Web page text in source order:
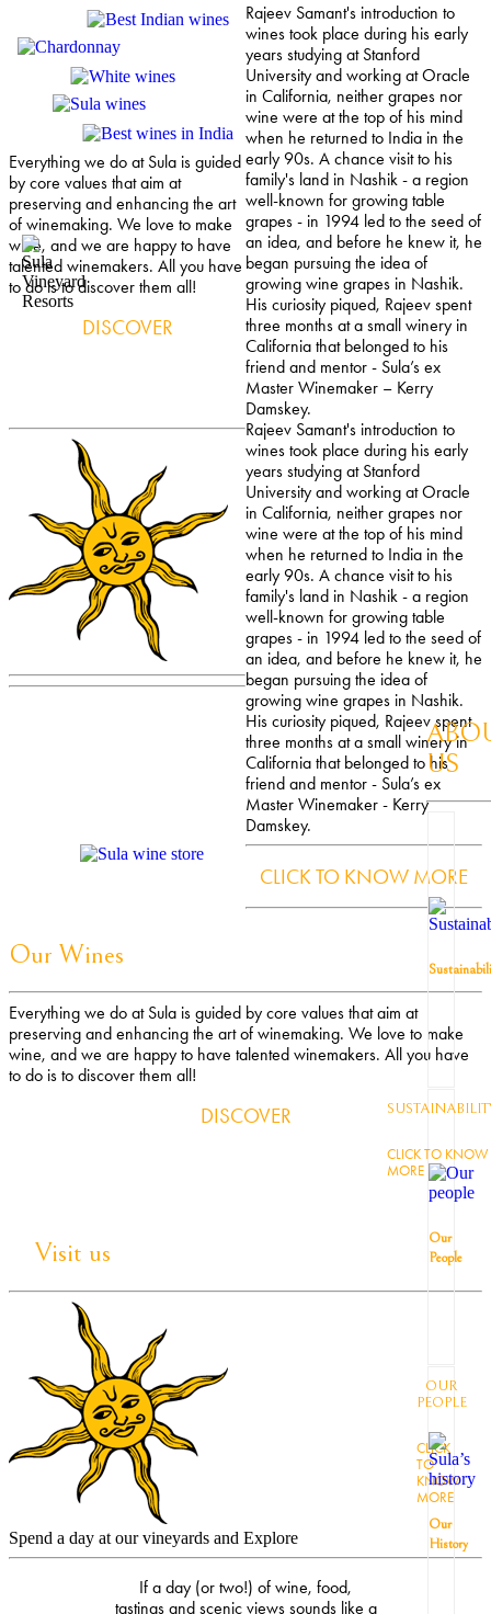
Rajeev Samant's introduction to
wines took place during his early
years studying at Stanford
University and working at Oracle
in California, neither grapes nor
wine were at the top of his mind
when he returned to India in the
early 90s. A chance visit to his
family's land in Nashik - a region
well-known for growing table
grapes - in 1994 led to the seed of
an idea, and before he knew it, he
began pursuing the idea of
growing wine grapes in Nashik.
His curiosity piqued, Rajeev spent
three months at a small winery in
California that belonged to his
friend and mentor - Sula’s ex
Master Winemaker – Kerry
Damskey.
Rajeev Samant's introduction to
wines took place during his early
years studying at Stanford
University and working at Oracle
in California, neither grapes nor
wine were at the top of his mind
when he returned to India in the
early 90s. A chance visit to his
family's land in Nashik - a region
well-known for growing table
grapes - in 1994 led to the seed of
an idea, and before he knew it, he
began pursuing the idea of
growing wine grapes in Nashik.
His curiosity piqued, Rajeev spent
three months at a small winery in
California that belonged to his
friend and mentor - Sula’s ex
Master Winemaker - Kerry
Damskey.
CLICK TO KNOW MORE
Our Wines
Everything we do at Sula is guided by core values that aim at
preserving and enhancing the art of winemaking. We love to make
wine, and we are happy to have talented winemakers. All you have
to do is to discover them all!
DISCOVER
Everything we do at Sula is guided
by core values that aim at
preserving and enhancing the art
of winemaking. We love to make
wine, and we are happy to have
talented winemakers. All you have
to do is to discover them all!
DISCOVER
Visit us
Spend a day at our vineyards and Explore
If a day (or two!) of wine, food,
tastings and scenic views sounds like a
US
CLICK TO KNOW
MORE
Our
People
OUR
PEOPLE
CLICK
TO
KNOW
MORE
Our
History